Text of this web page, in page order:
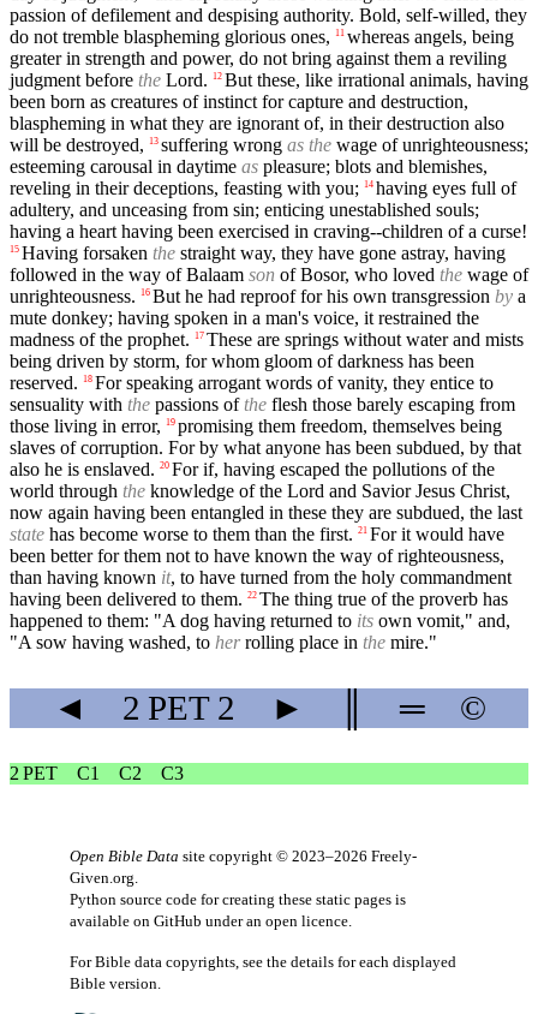
passion of defilement and despising authority. Bold, self-willed, they
do not tremble blaspheming glorious ones,
11 whereas angels, being
greater in strength and power, do not bring against them a reviling
judgment before the Lord. 12 But these, like irrational animals, having
been born as creatures of instinct for capture and destruction,
blaspheming in what they are ignorant of, in their destruction also
will be destroyed,
13 suffering wrong as the wage of unrighteousness;
esteeming carousal in daytime as pleasure; blots and blemishes,
reveling in their deceptions, feasting with you;
14 having eyes full of
adultery, and unceasing from sin; enticing unestablished souls;
having a heart having been exercised in craving--children of a curse!
15 Having forsaken the straight way, they have gone astray, having
followed in the way of Balaam son of Bosor, who loved the wage of
unrighteousness.
16 But he had reproof for his own transgression by a
mute donkey; having spoken in a man's voice, it restrained the
madness of the prophet.
17 These are springs without water and mists
being driven by storm, for whom gloom of darkness has been
reserved.
18 For speaking arrogant words of vanity, they entice to
sensuality with the passions ofthe flesh those barely escaping from
those living in error,
19 promising them freedom, themselves being
slaves of corruption. For by what anyone has been subdued, by that
also he is enslaved. 20 For if, having escaped the pollutions of the
world through the knowledge of the Lord and Savior Jesus Christ,
now again having been entangled in these they are subdued, the last
state has become worse to them than the first. 21 For it would have
been better for them not to have known the way of righteousness,
than having known it, to have turned from the holy commandment
having been delivered to them. 22 The thing true of the proverb has
happened to them: "A dog having returned to its own vomit," and,
"A sow having washed, to herrolling place in the mire."
◄ 2 PET2 ► ═ ©
2 PET C1 C2 C3
Open Bible Data site copyright © 2023–2026 Freely-
Given.org
Python source code for creating these static pages is
available on GitHub under an open licence
For Bible data copyrights, see the details for each displayed
Bible version.